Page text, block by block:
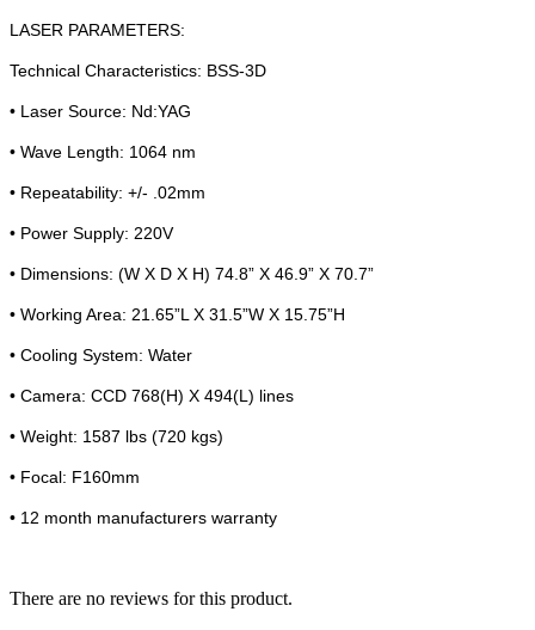
LASER PARAMETERS:
Technical Characteristics: BSS-3D
• Laser Source: Nd:YAG
• Wave Length: 1064 nm
• Repeatability: +/- .02mm
• Power Supply: 220V
• Dimensions: (W X D X H) 74.8” X 46.9” X 70.7”
• Working Area: 21.65”L X 31.5”W X 15.75”H
• Cooling System: Water
• Camera: CCD 768(H) X 494(L) lines
• Weight: 1587 lbs (720 kgs)
• Focal: F160mm
• 12 month manufacturers warranty
There are no reviews for this product.